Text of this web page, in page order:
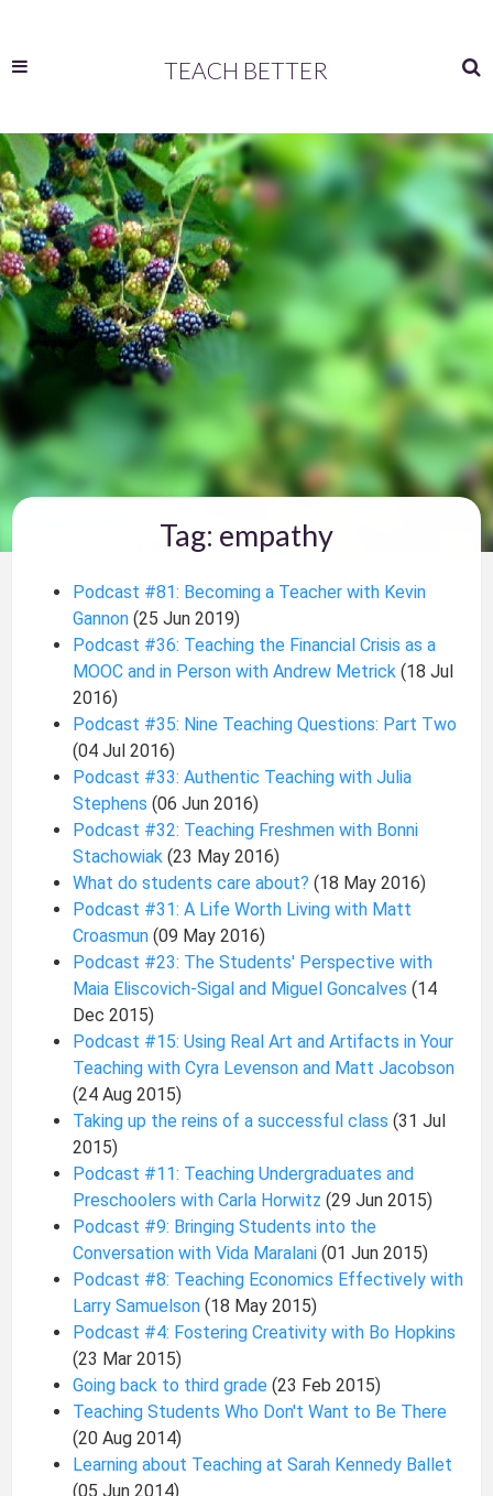
TEACH BETTER
Tag: empathy
Podcast #81: Becoming a Teacher with Kevin
Gannon(25 Jun 2019)
Podcast #36: Teaching the Financial Crisis as a
MOOC and in Person with Andrew Metrick(18 Jul
2016)
Podcast #35: Nine Teaching Questions: Part Two
(04 Jul 2016)
Podcast #33: Authentic Teaching with Julia
Stephens(06 Jun 2016)
Podcast #32: Teaching Freshmen with Bonni
Stachowiak(23 May 2016)
What do students care about?(18 May 2016)
Podcast #31: A Life Worth Living with Matt
Croasmun(09 May 2016)
Podcast #23: The Students' Perspective with
Maia Eliscovich-Sigal and Miguel Goncalves(14
Dec 2015)
Podcast #15: Using Real Art and Artifacts in Your
Teaching with Cyra Levenson and Matt Jacobson
(24 Aug 2015)
Taking up the reins of a successful class(31 Jul
2015)
Podcast #11: Teaching Undergraduates and
Preschoolers with Carla Horwitz(29 Jun 2015)
Podcast #9: Bringing Students into the
Conversation with Vida Maralani(01 Jun 2015)
Podcast #8: Teaching Economics Effectively with
Larry Samuelson(18 May 2015)
Podcast #4: Fostering Creativity with Bo Hopkins
(23 Mar 2015)
Going back to third grade(23 Feb 2015)
Teaching Students Who Don't Want to Be There
(20 Aug 2014)
Learning about Teaching at Sarah Kennedy Ballet
(05 Jun 2014)